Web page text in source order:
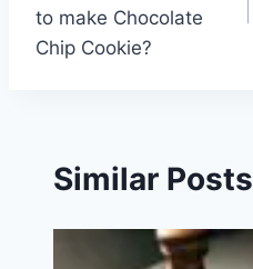
to make Chocolate
Chip Cookie?
Similar Posts